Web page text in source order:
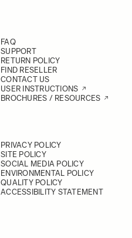
FAQ
SUPPORT
RETURN POLICY
FIND RESELLER
CONTACT US
USER INSTRUCTIONS
BROCHURES / RESOURCES
PRIVACY POLICY
SITE POLICY
SOCIAL MEDIA POLICY
ENVIRONMENTAL POLICY
QUALITY POLICY
ACCESSIBILITY STATEMENT